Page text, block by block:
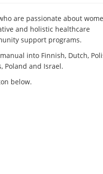
are passionate about
and holistic healthcare
support programs.
into Finnish, Dutch,
Poland and Israel.
below.